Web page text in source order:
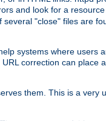
and look for a
"close" files are
systems where users
correction can place
them. This is a very